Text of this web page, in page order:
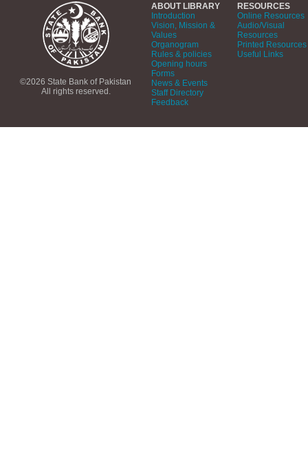
©2026 State Bank of Pakistan
All rights reserved.
ABOUT LIBRARY
Introduction
Vision, Mission &
Values
Organogram
Rules & policies
Opening hours
Forms
News & Events
Staff Directory
Feedback
RESOURCES
Online Resources
Audio/Visual
Resources
Printed Resources
Useful Links